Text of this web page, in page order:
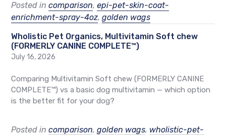
Posted in comparison, epi-pet-skin-coat-
enrichment-spray-4oz, golden wags
Wholistic Pet Organics, Multivitamin Soft chew
(FORMERLY CANINE COMPLETE™)
July 16, 2026
Comparing Multivitamin Soft chew (FORMERLY CANINE
COMPLETE™) vs a basic dog multivitamin — which option
is the better fit for your dog?
Posted in comparison, golden wags, wholistic-pet-